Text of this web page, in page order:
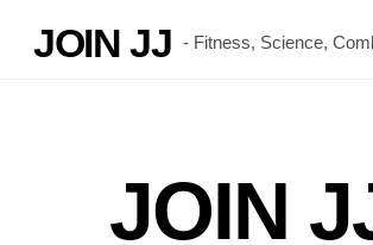
SkipJOIN JJ - Fitness, Science,
JOIN